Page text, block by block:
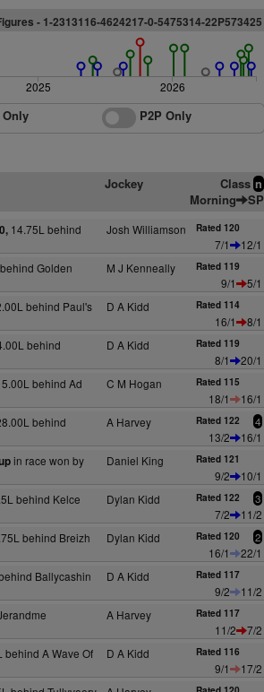
- 1-2313116-4624217-0-5475314-22P573425
2025 2026
Only
P2P Only
Jockey Class n
Morning SP
14.75L behind
Josh Williamson Rated 120
7/1
12/1
Golden
M J Kenneally Rated 119
9/1
5/1
behind Paul's
D A Kidd Rated 114
16/1
8/1
behind
D A Kidd Rated 119
8/1
20/1
behind Ad
C M Hogan Rated 115
18/1
16/1
behind
A Harvey Rated 122 4
13/2
16/1
in race won by
Daniel King Rated 121
9/2
10/1
behind Kelce Dylan Kidd Rated 122 3
7/2
11/2
behind Breizh
Dylan Kidd Rated 120 2
16/1
22/1
Ballycashin D A Kidd Rated 117
9/2
11/2
A Harvey Rated 117
11/2
7/2
A Wave Of
D A Kidd Rated 116
9/1
17/2